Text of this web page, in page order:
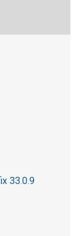
33.0.9